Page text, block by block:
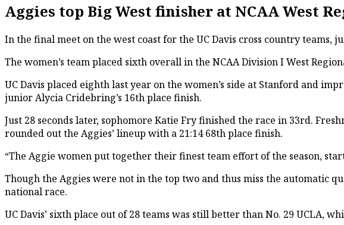
Aggies top Big West finisher at NCAA West
In the final meet on the west coast for the UC Davis cross country
The women’s team placed sixth overall in the NCAA Division I West
UC Davis placed eighth last year on the women’s side at Stanford and
junior Alycia Cridebring’s 16th place finish.
Just 28 seconds later, sophomore Katie Fry finished the race in 33rd.
rounded out the Aggies’ lineup with a 21:14 68th place finish.
“The Aggie women put together their finest team effort of the season,
Though the Aggies were not in the top two and thus miss the automatic
national race.
UC Davis’ sixth place out of 28 teams was still better than No. 29 UCLA,